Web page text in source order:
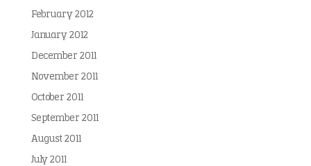
February 2012
January 2012
December 2011
November 2011
October 2011
September 2011
August 2011
July 2011